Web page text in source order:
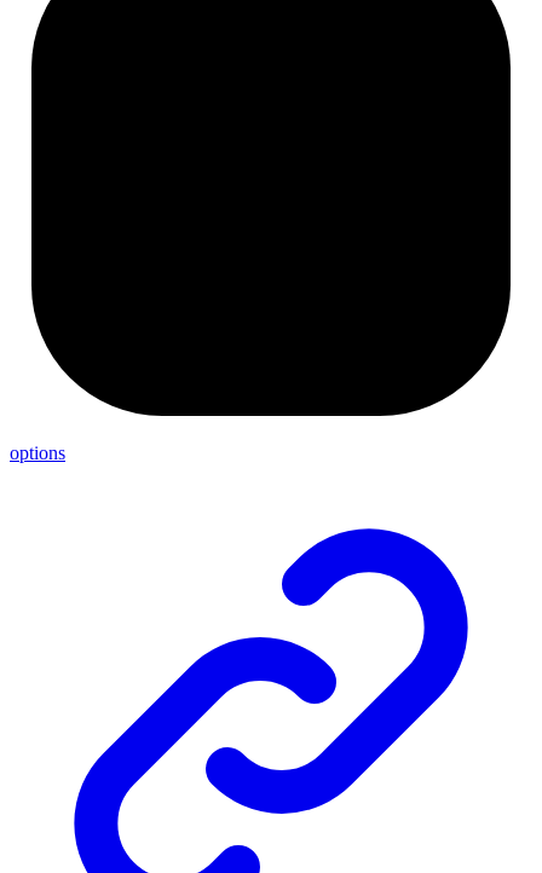
options